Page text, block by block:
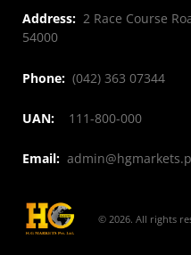
Address: 2 Race Course
54000
Phone: (042) 363 07344
UAN: 111-800-000
Email:
© 2026. All rights